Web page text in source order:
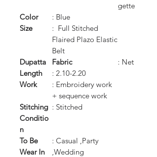
gette
Color
: Blue
Size
: Full Stitched
Flaired Plazo Elastic
Belt
Dupatta
Fabric
: Net
Length
: 2.10-2.20
Work
: Embroidery work
+ sequence work
Stitching
Conditio
n
: Stitched
To Be
Wear In
: Casual ,Party
,Wedding